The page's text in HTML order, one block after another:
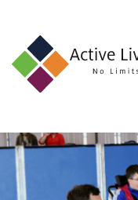
About
Find
an
Opportunity